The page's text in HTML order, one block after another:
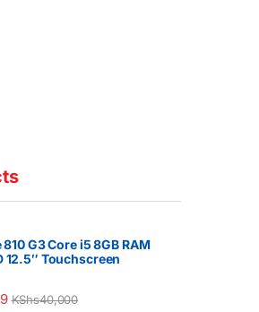
810 G3 Core i5 8GB RAM
12.5″ Touchscreen
KShs40,000